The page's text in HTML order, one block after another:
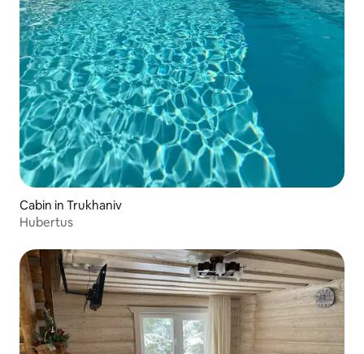
Cabin in Trukhaniv
Hubertus